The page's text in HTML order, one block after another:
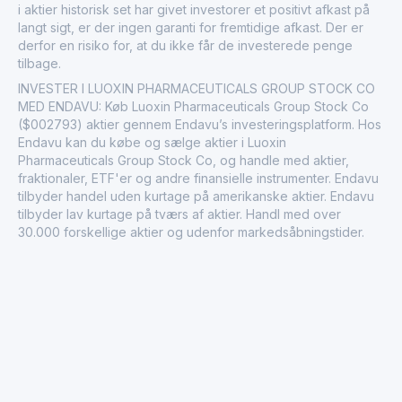
i aktier historisk set har givet investorer et positivt afkast på
langt sigt, er der ingen garanti for fremtidige afkast. Der er
derfor en risiko for, at du ikke får de investerede penge
tilbage.
INVESTER I LUOXIN PHARMACEUTICALS GROUP STOCK CO
MED ENDAVU: Køb Luoxin Pharmaceuticals Group Stock Co
($002793) aktier gennem Endavu’s investeringsplatform. Hos
Endavu kan du købe og sælge aktier i Luoxin
Pharmaceuticals Group Stock Co, og handle med aktier,
fraktionaler, ETF'er og andre finansielle instrumenter. Endavu
tilbyder handel uden kurtage på amerikanske aktier. Endavu
tilbyder lav kurtage på tværs af aktier. Handl med over
30.000 forskellige aktier og udenfor markedsåbningstider.